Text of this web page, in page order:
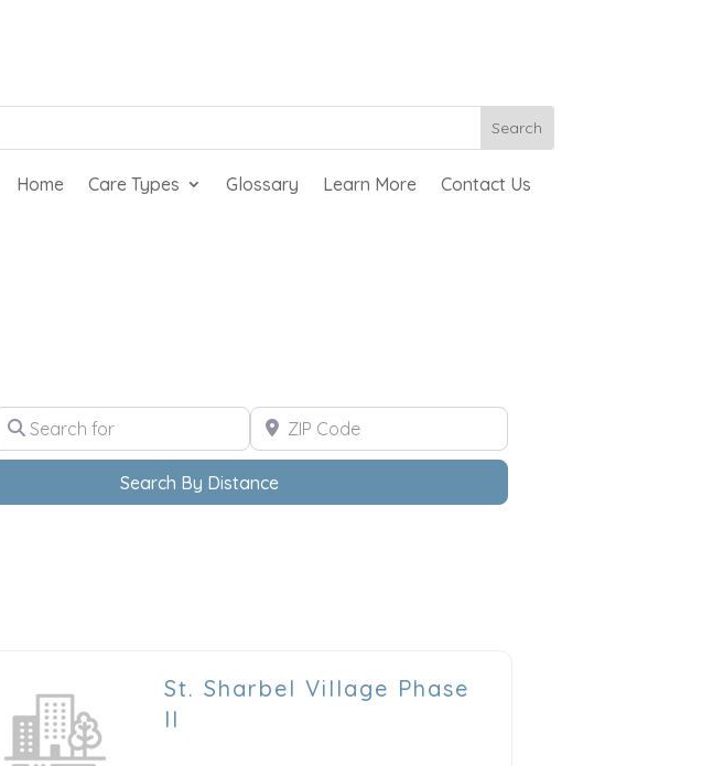
Home Care Types Glossary Learn More Contact Us
Search for ZIP Code
Search By Distance
St. Sharbel Village Phase
II